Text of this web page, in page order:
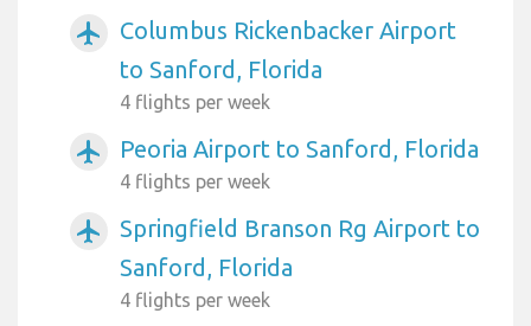
airplanemode_active
Columbus Rickenbacker Airport
to Sanford, Florida
4 flights per week
airplanemode_active Peoria Airport to Sanford, Florida
4 flights per week
airplanemode_active
Springfield Branson Rg Airport to
Sanford, Florida
4 flights per week